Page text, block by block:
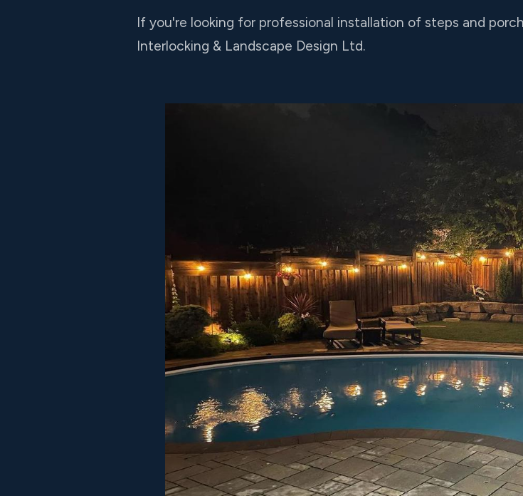
If you're looking for professional installation of steps and
Interlocking & Landscape Design Ltd.